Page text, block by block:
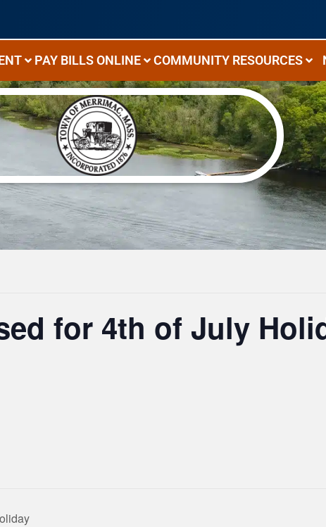
PAY BILLS ONLINE COMMUNITY RESOURCES
for 4th of July